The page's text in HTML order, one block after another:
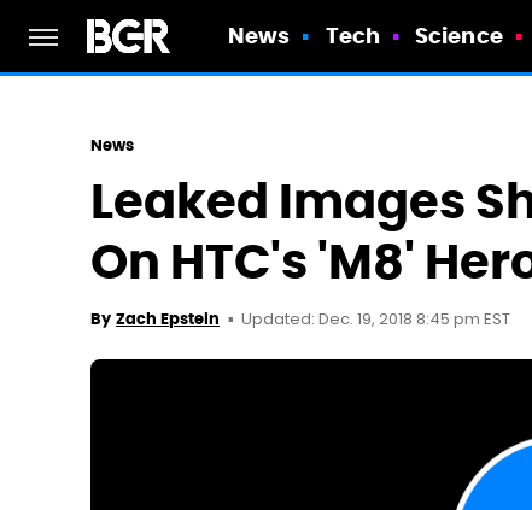
News Tech Science
News
Leaked Images
On HTC's 'M8'
By Zach Epstein Updated: Dec. 19, 2018 8:45 pm EST